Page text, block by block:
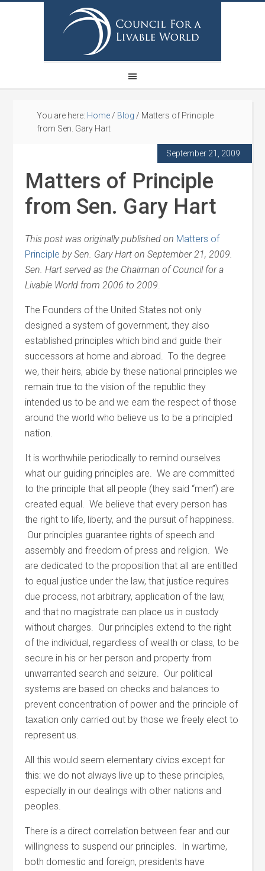
You are here: Home / Blog / Matters of Principle
from Sen. Gary Hart
September 21, 2009
Matters of Principle
from Sen. Gary Hart
This post was originally published on Matters of
Principle by Sen. Gary Hart on September 21, 2009.
Sen. Hart served as the Chairman of Council for a
Livable World from 2006 to 2009.
The Founders of the United States not only
designed a system of government, they also
established principles which bind and guide their
successors at home and abroad. To the degree
we, their heirs, abide by these national principles we
remain true to the vision of the republic they
intended us to be and we earn the respect of those
around the world who believe us to be a principled
nation.
It is worthwhile periodically to remind ourselves
what our guiding principles are. We are committed
to the principle that all people (they said “men”) are
created equal. We believe that every person has
the right to life, liberty, and the pursuit of happiness.
Our principles guarantee rights of speech and
assembly and freedom of press and religion. We
are dedicated to the proposition that all are entitled
to equal justice under the law, that justice requires
due process, not arbitrary, application of the law,
and that no magistrate can place us in custody
without charges. Our principles extend to the right
of the individual, regardless of wealth or class, to be
secure in his or her person and property from
unwarranted search and seizure. Our political
systems are based on checks and balances to
prevent concentration of power and the principle of
taxation only carried out by those we freely elect to
represent us.
All this would seem elementary civics except for
this: we do not always live up to these principles,
especially in our dealings with other nations and
peoples.
There is a direct correlation between fear and our
willingness to suspend our principles. In wartime,
both domestic and foreign, presidents have